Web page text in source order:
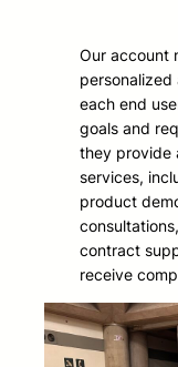
Our account
each end
goals and
they provide
services,
product
contract
receive